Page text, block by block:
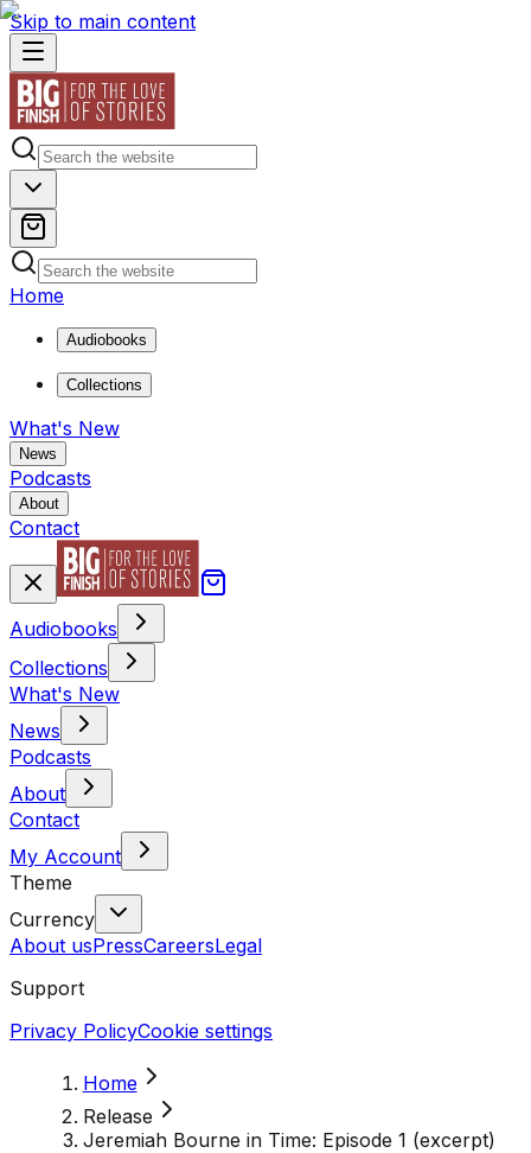
Skip to main content
Home
Audiobooks
Collections
What's New
News
Podcasts
About
Contact
Audiobooks
Collections
What's New
News
Podcasts
About
Contact
My Account
Theme
Currency
About usPressCareersLegal
Support
Privacy PolicyCookie settings
Home
Release
Jeremiah Bourne in Time: Episode 1 (excerpt)